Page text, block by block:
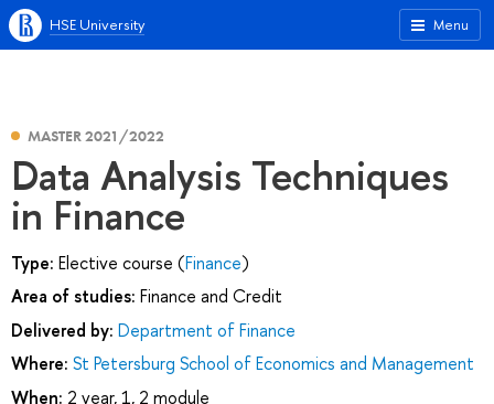
Menu
HSE University
MASTER 2021/2022
Data Analysis Techniques
in Finance
Type: Elective course (Finance)
Area of studies: Finance and Credit
Delivered by: Department of Finance
Where: St Petersburg School of Economics and Management
When: 2 year, 1, 2 module